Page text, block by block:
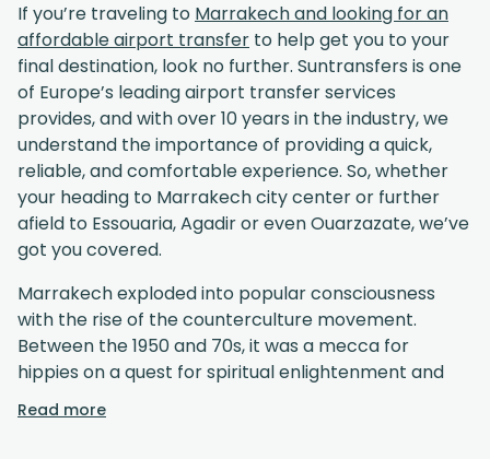
If you’re traveling to Marrakech and looking for an
affordable airport transfer to help get you to your
final destination, look no further. Suntransfers is one
of Europe’s leading airport transfer services
provides, and with over 10 years in the industry, we
understand the importance of providing a quick,
reliable, and comfortable experience. So, whether
your heading to Marrakech city center or further
afield to Essouaria, Agadir or even Ouarzazate, we’ve
got you covered.
Marrakech exploded into popular consciousness
with the rise of the counterculture movement.
Between the 1950 and 70s, it was a mecca for
hippies on a quest for spiritual enlightenment and
the mega pop stars of the era would flock to the
Red City to soul search and party. Marrakech’s
Read more